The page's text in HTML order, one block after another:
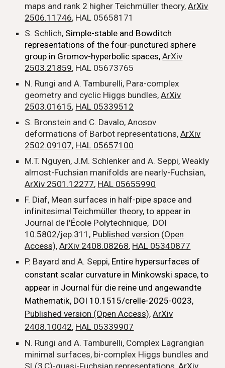
maps and rank 2 higher Teichmüller theory,ArXiv
2506.11746, HAL 05658171
S. Schlich, Simple-stable and Bowditch
representations of the four-punctured sphere
group in Gromov-hyperbolic spaces,ArXiv
2503.21859, HAL 05673765
N. Rungi and A. Tamburelli, Para-complex
geometry and cyclic Higgs bundles,ArXiv
2503.01615, HAL 05339512
S. Bronstein and C. Davalo, Anosov
deformations of Barbot representations,ArXiv
2502.09107, HAL 05657100
M.T. Nguyen, J.M. Schlenker and A. Seppi, Weakly
almost-Fuchsian manifolds are nearly-Fuchsian,
ArXiv 2501.12277, HAL 05655990
F. Diaf, Mean surfaces in half-pipe space and
infinitesimal Teichmüller theory, to appear in
Journal de l'École Polytechnique, DOI
10.5802/jep.311, Published version (Open
Access),ArXiv 2408.08268, HAL 05340877
P. Bayard and A. Seppi, Entire hypersurfaces of
constant scalar curvature in Minkowski space, to
appear in Journal für die reine und angewandte
Mathematik, DOI 10.1515/crelle-2025-0023,
Published version (Open Access),ArXiv
2408.10042, HAL 05339907
N. Rungi and A. Tamburelli, Complex Lagrangian
minimal surfaces, bi-complex Higgs bundles and
SL(3,C)-quasi-Fuchsian representations, ArXiv